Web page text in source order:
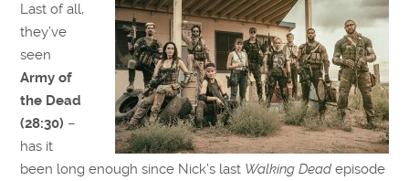
Last of all,
they’ve
seen
Army of
the Dead
(28:30) –
has it
been long enough since Nick’s last Walking Dead episode